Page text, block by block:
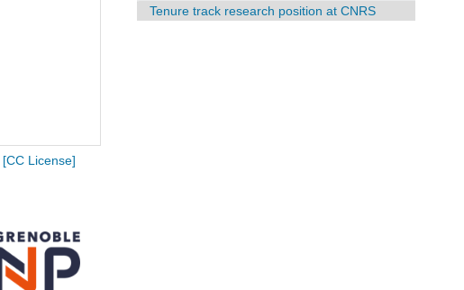
Tenure track research position at CNRS
[CC License]